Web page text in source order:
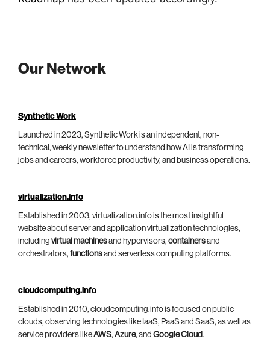
Our Network
Synthetic Work
Launched in 2023, Synthetic Work is an independent, non-
technical, weekly newsletter to understand how AI is transforming
jobs and careers, workforce productivity, and business operations.
virtualization.info
Established in 2003, virtualization.info is the most insightful
website about server and application virtualization technologies,
including virtual machinesand hypervisors, containersand
orchestrators, functionsand serverless computing platforms.
cloudcomputing.info
Established in 2010, cloudcomputing.info is focused on public
clouds, observing technologies like IaaS, PaaS and SaaS, as well as
service providers likeAWS, Azure, and Google Cloud.